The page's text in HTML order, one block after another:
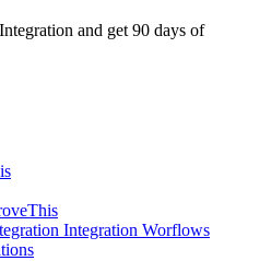
and get 90 days of
Integration Worflows